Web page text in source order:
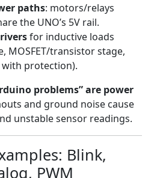
paths: motors/relays
the UNO’s 5V rail.
for inductive loads
MOSFET/transistor stage,
protection).
problems” are power
and ground noise cause
unstable sensor readings.
Blink,
PWM